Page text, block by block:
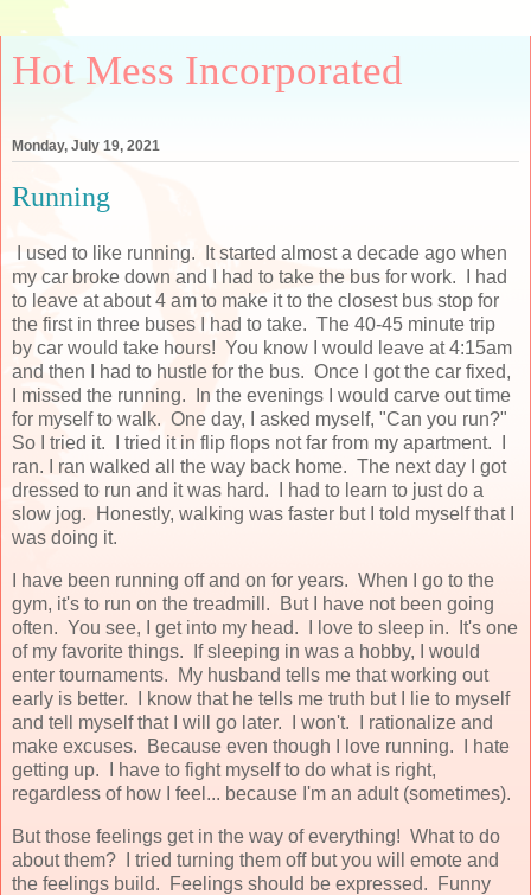
Hot Mess Incorporated
Monday, July 19, 2021
Running
I used to like running. It started almost a decade ago when
my car broke down and I had to take the bus for work. I had
to leave at about 4 am to make it to the closest bus stop for
the first in three buses I had to take. The 40-45 minute trip
by car would take hours! You know I would leave at 4:15am
and then I had to hustle for the bus. Once I got the car fixed,
I missed the running. In the evenings I would carve out time
for myself to walk. One day, I asked myself, "Can you run?"
So I tried it. I tried it in flip flops not far from my apartment. I
ran. I ran walked all the way back home. The next day I got
dressed to run and it was hard. I had to learn to just do a
slow jog. Honestly, walking was faster but I told myself that I
was doing it.
I have been running off and on for years. When I go to the
gym, it's to run on the treadmill. But I have not been going
often. You see, I get into my head. I love to sleep in. It's one
of my favorite things. If sleeping in was a hobby, I would
enter tournaments. My husband tells me that working out
early is better. I know that he tells me truth but I lie to myself
and tell myself that I will go later. I won't. I rationalize and
make excuses. Because even though I love running. I hate
getting up. I have to fight myself to do what is right,
regardless of how I feel... because I'm an adult (sometimes).
But those feelings get in the way of everything! What to do
about them? I tried turning them off but you will emote and
the feelings build. Feelings should be expressed. Funny